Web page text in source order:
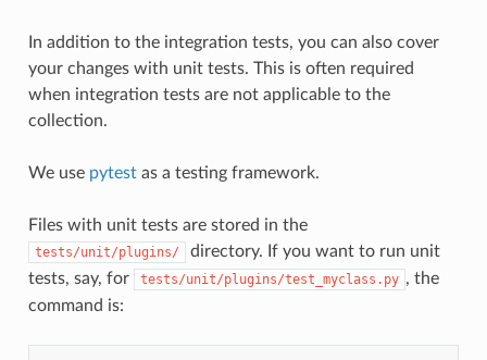
In addition to the integration tests, you can also cover
your changes with unit tests. This is often required
when integration tests are not applicable to the
collection.
We use pytestas a testing framework.
Files with unit tests are stored in the
tests/unit/plugins/
directory. If you want to run unit
tests, say, for
tests/unit/plugins/test_myclass.py , the
command is: